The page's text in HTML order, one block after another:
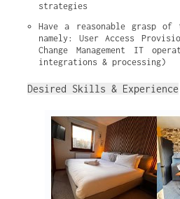
strategies
Have a reasonable grasp of
namely: User Access
Change Management IT
integrations & processing)
Desired Skills & Experience